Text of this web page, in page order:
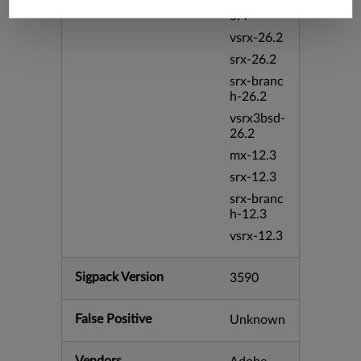
5.4
vsrx-26.2
srx-26.2
srx-branc
h-26.2
vsrx3bsd-
26.2
mx-12.3
srx-12.3
srx-branc
h-12.3
vsrx-12.3
Sigpack Version 3590
False Positive Unknown